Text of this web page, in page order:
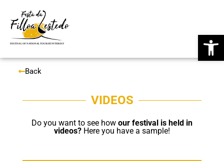
Skip
to
Back
VIDEOS
Do you want to see how our festival is held in
videos? Here you have a sample!